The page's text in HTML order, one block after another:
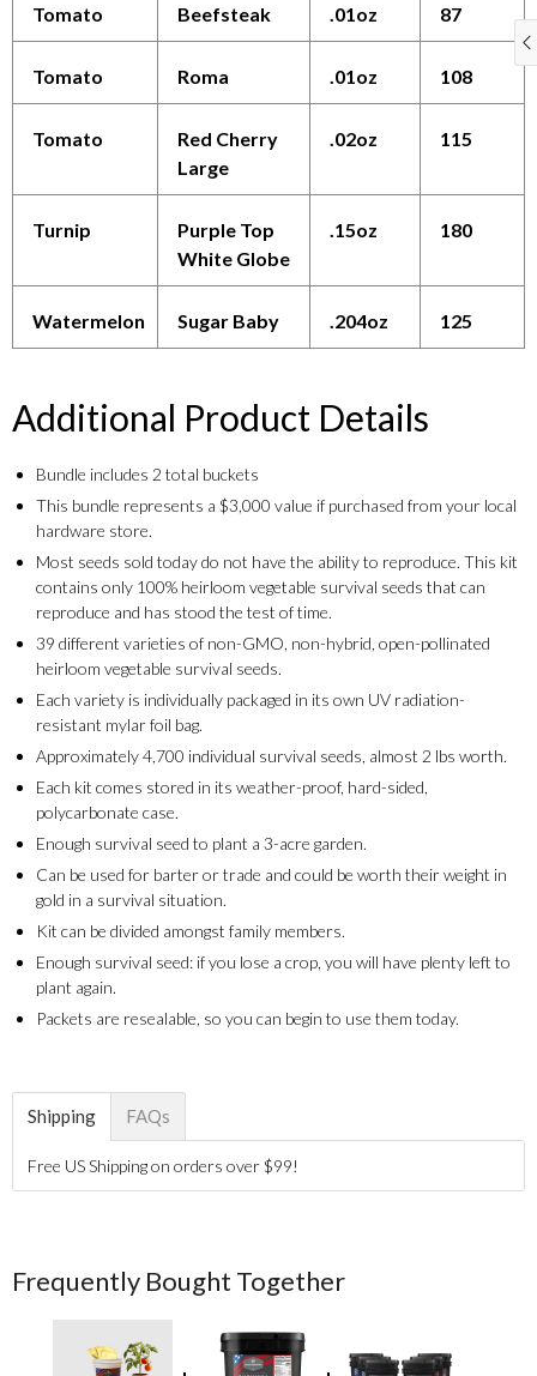
Tomato Beefsteak .01oz 87
Tomato Roma .01oz 108
Tomato
Red Cherry
Large
.02oz 115
Turnip
Purple Top
White Globe
.15oz 180
Watermelon Sugar Baby .204oz 125
Additional Product Details
Bundle includes 2 total buckets
This bundle represents a $3,000 value if purchased from your local
hardware store.
Most seeds sold today do not have the ability to reproduce. This kit
contains only 100% heirloom vegetable survival seeds that can
reproduce and has stood the test of time.
39 different varieties of non-GMO, non-hybrid, open-pollinated
heirloom vegetable survival seeds.
Each variety is individually packaged in its own UV radiation-
resistant mylar foil bag.
Approximately 4,700 individual survival seeds, almost 2 lbs worth.
Each kit comes stored in its weather-proof, hard-sided,
polycarbonate case.
Enough survival seed to plant a 3-acre garden.
Can be used for barter or trade and could be worth their weight in
gold in a survival situation.
Kit can be divided amongst family members.
Enough survival seed: if you lose a crop, you will have plenty left to
plant again.
Packets are resealable, so you can begin to use them today.
Shipping FAQs
Free US Shipping on orders over $99!
Frequently Bought Together